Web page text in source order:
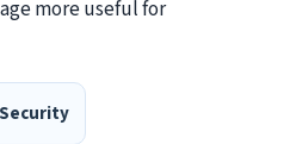
more useful for